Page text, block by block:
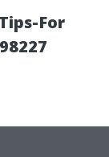
For